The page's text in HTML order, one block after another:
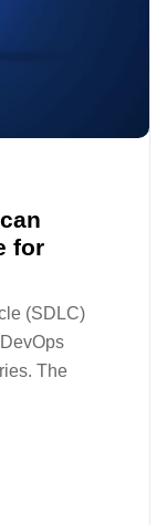
for
(SDLC)
The